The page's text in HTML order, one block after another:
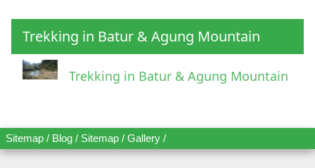
Trekking in Batur & Agung Mountain
Trekking in Batur & Agung Mountain
Sitemap / Blog / Sitemap / Gallery /